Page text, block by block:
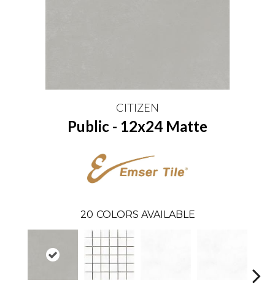
CITIZEN
Public - 12x24 Matte
20 COLORS AVAILABLE